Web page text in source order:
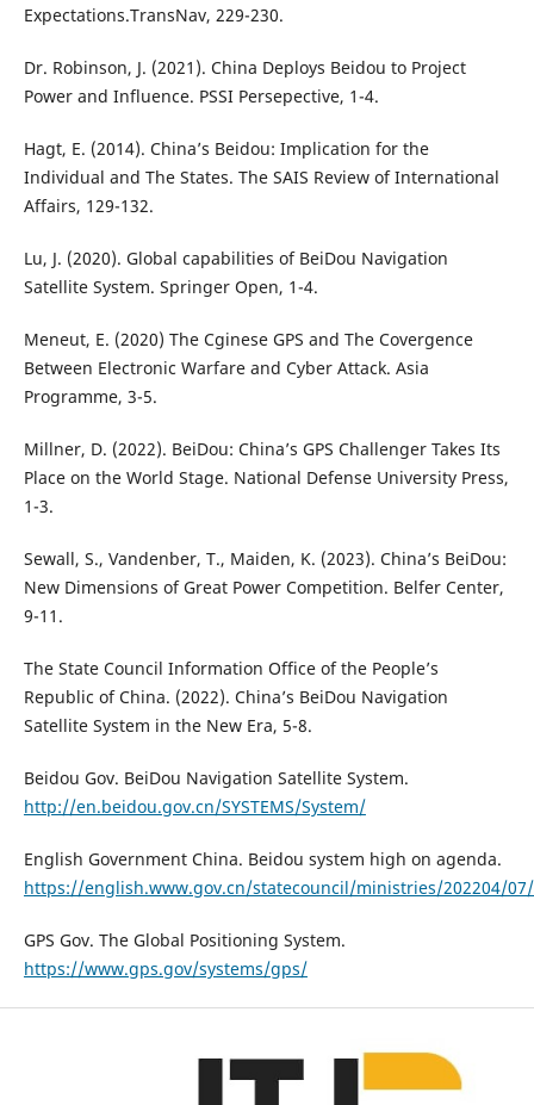
Expectations.TransNav, 229-230.
Dr. Robinson, J. (2021). China Deploys Beidou to Project
Power and Influence. PSSI Persepective, 1-4.
Hagt, E. (2014). China’s Beidou: Implication for the
Individual and The States. The SAIS Review of International
Affairs, 129-132.
Lu, J. (2020). Global capabilities of BeiDou Navigation
Satellite System. Springer Open, 1-4.
Meneut, E. (2020) The Cginese GPS and The Covergence
Between Electronic Warfare and Cyber Attack. Asia
Programme, 3-5.
Millner, D. (2022). BeiDou: China’s GPS Challenger Takes Its
Place on the World Stage. National Defense University Press,
1-3.
Sewall, S., Vandenber, T., Maiden, K. (2023). China’s BeiDou:
New Dimensions of Great Power Competition. Belfer Center,
9-11.
The State Council Information Office of the People’s
Republic of China. (2022). China’s BeiDou Navigation
Satellite System in the New Era, 5-8.
Beidou Gov. BeiDou Navigation Satellite System.
http://en.beidou.gov.cn/SYSTEMS/System/
English Government China. Beidou system high on agenda.
https://english.www.gov.cn/statecouncil/ministries/202204/07/
GPS Gov. The Global Positioning System.
https://www.gps.gov/systems/gps/